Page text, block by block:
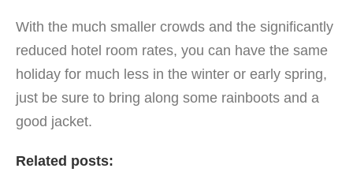
With the much smaller crowds and the significantly
reduced hotel room rates, you can have the same
holiday for much less in the winter or early spring,
just be sure to bring along some rainboots and a
good jacket.
Related posts: